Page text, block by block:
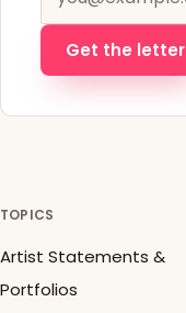
Get the letter
TOPICS
Artist Statements &
Portfolios